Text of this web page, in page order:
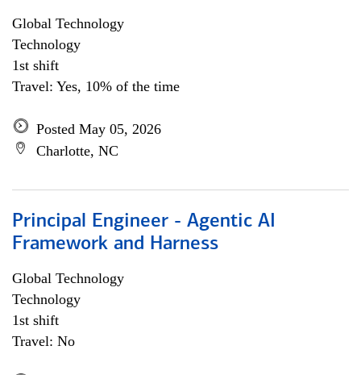
Global Technology
Technology
1st shift
Travel: Yes, 10% of the time
Posted May 05, 2026
Charlotte, NC
Principal Engineer - Agentic AI
Framework and Harness
Global Technology
Technology
1st shift
Travel: No